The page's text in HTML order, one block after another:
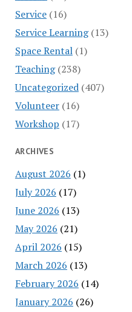
Service(16)
Service Learning(13)
Space Rental(1)
Teaching(238)
Uncategorized(407)
Volunteer(16)
Workshop (17)
ARCHIVES
August 2026 (1)
July 2026 (17)
June 2026 (13)
May 2026 (21)
April 2026 (15)
March 2026 (13)
February 2026 (14)
January 2026 (26)